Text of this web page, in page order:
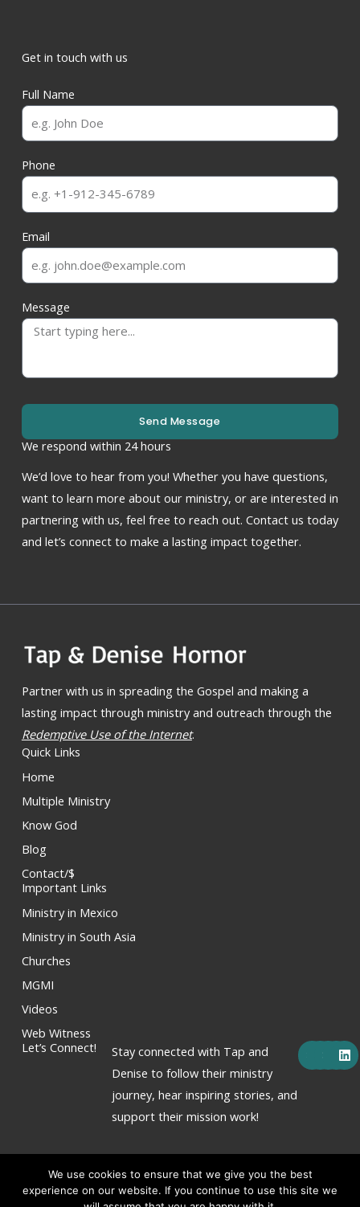
Get in touch with us
Full Name
Phone
Email
Message
Send Message
We respond within 24 hours
We’d love to hear from you! Whether you have questions,
want to learn more about our ministry, or are interested in
partnering with us, feel free to reach out. Contact us today
and let’s connect to make a lasting impact together.
Partner with us in spreading the Gospel and making a
lasting impact through ministry and outreach through the
Redemptive Use of the Internet.
Quick Links
Home
Multiple Ministry
Know God
Blog
Contact/$
Important Links
Ministry in Mexico
Ministry in South Asia
Churches
MGMI
Videos
Web Witness
Let’s Connect!
Stay connected with Tap and
Denise to follow their ministry
journey, hear inspiring stories, and
support their mission work!
F
c
X
t
Y
u
I
n
s
L
i
n
We use cookies to ensure that we give you the best
experience on our website. If you continue to use this site we